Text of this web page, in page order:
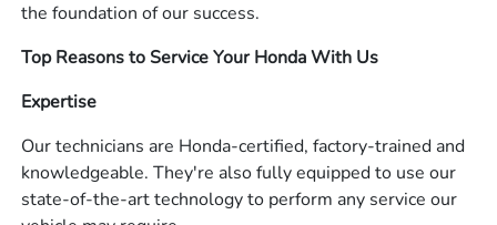
the foundation of our success.
Top Reasons to Service Your Honda With Us
Expertise
Our technicians are Honda-certified, factory-trained and
knowledgeable. They're also fully equipped to use our
state-of-the-art technology to perform any service our